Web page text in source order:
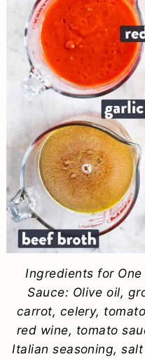
Ingredients for
Sauce: Olive oil,
carrot, celery,
red wine, tomato
Italian seasoning,